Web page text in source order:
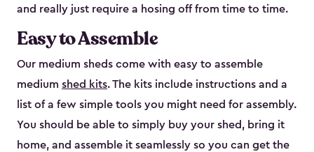
and really just require a hosing off from time to time.
Easy to Assemble
Our medium sheds come with easy to assemble
medium shed kits. The kits include instructions and a
list of a few simple tools you might need for assembly.
You should be able to simply buy your shed, bring it
home, and assemble it seamlessly so you can get the